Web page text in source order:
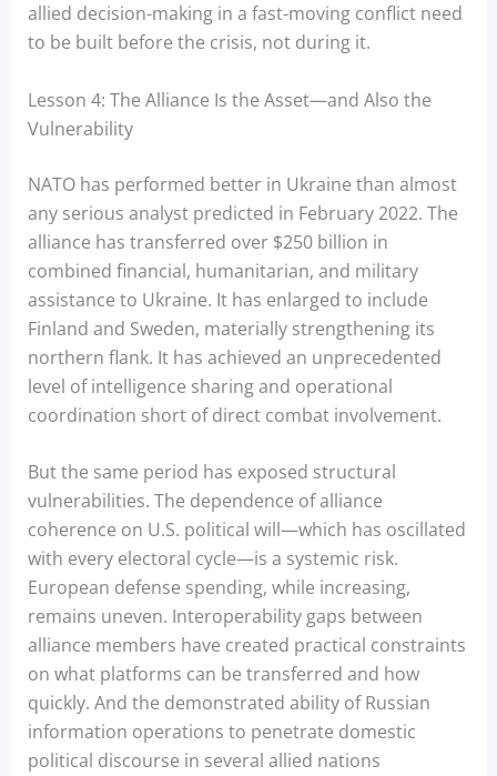
allied decision-making in a fast-moving conflict need
to be built before the crisis, not during it.
Lesson 4: The Alliance Is the Asset—and Also the
Vulnerability
NATO has performed better in Ukraine than almost
any serious analyst predicted in February 2022. The
alliance has transferred over $250 billion in
combined financial, humanitarian, and military
assistance to Ukraine. It has enlarged to include
Finland and Sweden, materially strengthening its
northern flank. It has achieved an unprecedented
level of intelligence sharing and operational
coordination short of direct combat involvement.
But the same period has exposed structural
vulnerabilities. The dependence of alliance
coherence on U.S. political will—which has oscillated
with every electoral cycle—is a systemic risk.
European defense spending, while increasing,
remains uneven. Interoperability gaps between
alliance members have created practical constraints
on what platforms can be transferred and how
quickly. And the demonstrated ability of Russian
information operations to penetrate domestic
political discourse in several allied nations